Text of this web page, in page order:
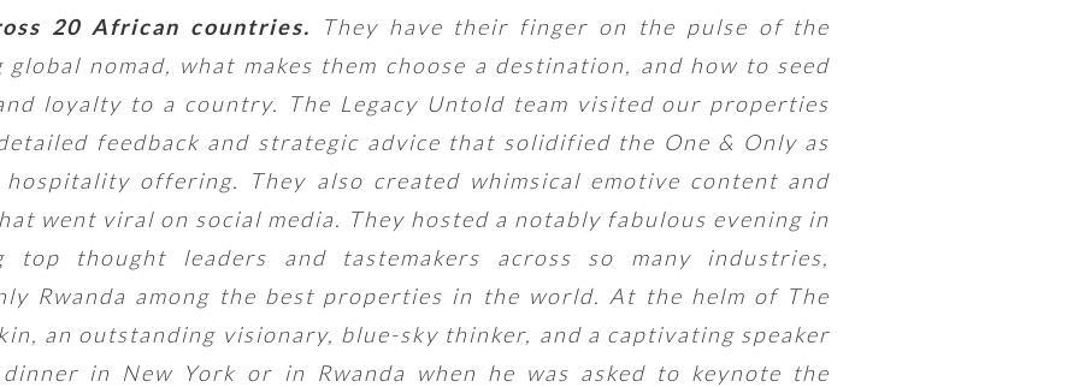
20 African countries. They have their finger on the pulse of the
nomad, what makes them choose a destination, and how to seed
loyalty to a country. The Legacy Untold team visited our properties
feedback and strategic advice that solidified the One & Only as
hospitality offering. They also created whimsical emotive content and
went viral on social media. They hosted a notably fabulous evening in
thought leaders and tastemakers across so many industries,
Rwanda among the best properties in the world. At the helm of The
an outstanding visionary, blue-sky thinker, and a captivating speaker
in New York or in Rwanda when he was asked to keynote the